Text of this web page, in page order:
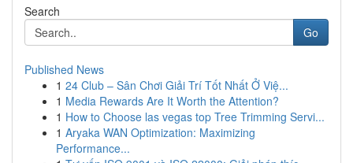
Search
Go
Published News
1 24 Club – Sân Chơi Giải Trí Tốt Nhất Ở Việ...
1 Media Rewards Are It Worth the Attention?
1 How to Choose las vegas top Tree Trimming Servi...
1 Aryaka WAN Optimization: Maximizing
Performance...